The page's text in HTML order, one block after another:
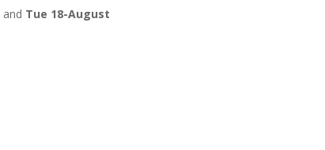
and Tue 18-August